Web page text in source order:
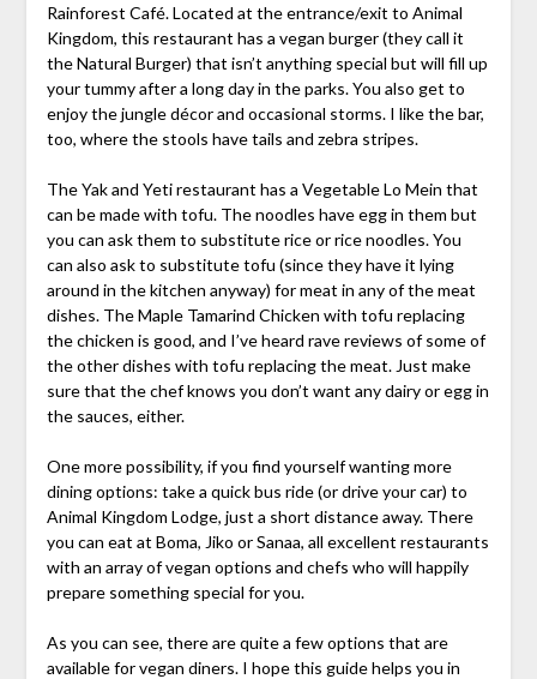
Rainforest Café. Located at the entrance/exit to Animal
Kingdom, this restaurant has a vegan burger (they call it
the Natural Burger) that isn’t anything special but will fill up
your tummy after a long day in the parks. You also get to
enjoy the jungle décor and occasional storms. I like the bar,
too, where the stools have tails and zebra stripes.
The Yak and Yeti restaurant has a Vegetable Lo Mein that
can be made with tofu. The noodles have egg in them but
you can ask them to substitute rice or rice noodles. You
can also ask to substitute tofu (since they have it lying
around in the kitchen anyway) for meat in any of the meat
dishes. The Maple Tamarind Chicken with tofu replacing
the chicken is good, and I’ve heard rave reviews of some of
the other dishes with tofu replacing the meat. Just make
sure that the chef knows you don’t want any dairy or egg in
the sauces, either.
One more possibility, if you find yourself wanting more
dining options: take a quick bus ride (or drive your car) to
Animal Kingdom Lodge, just a short distance away. There
you can eat at Boma, Jiko or Sanaa, all excellent restaurants
with an array of vegan options and chefs who will happily
prepare something special for you.
As you can see, there are quite a few options that are
available for vegan diners. I hope this guide helps you in